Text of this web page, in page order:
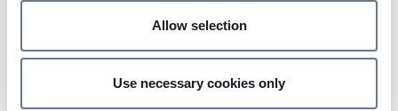
and set your preferences in thedetails section.
Allow selection
Use necessary cookies only